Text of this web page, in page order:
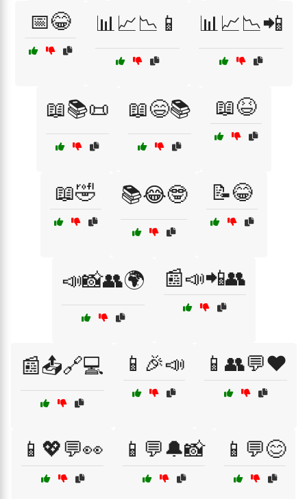
📅😂 📊📈📉📱 📊📈📉📲
📖📚📜 📖😄📚 📖😆
📖🤣 📚😂🤓 📝😂
📣📸👥🌍 📰📣📲👥
📰📤🔗💻 📱🎉📣 📱👥💬❤️
📱💖💬👀 📱💬🔔📸 📱💬😊